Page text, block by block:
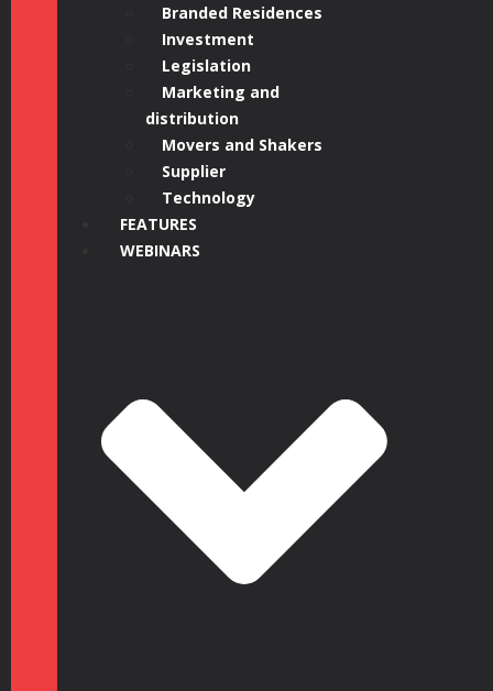
Branded Residences
Investment
Legislation
Marketing and
distribution
Movers and Shakers
Supplier
Technology
FEATURES
WEBINARS